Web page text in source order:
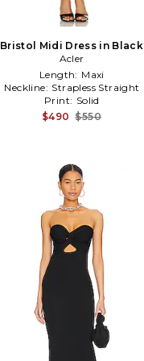
Bristol Midi Dress in Black
Acler
Length: Maxi
Neckline: Strapless Straight
Print: Solid
$490 $550